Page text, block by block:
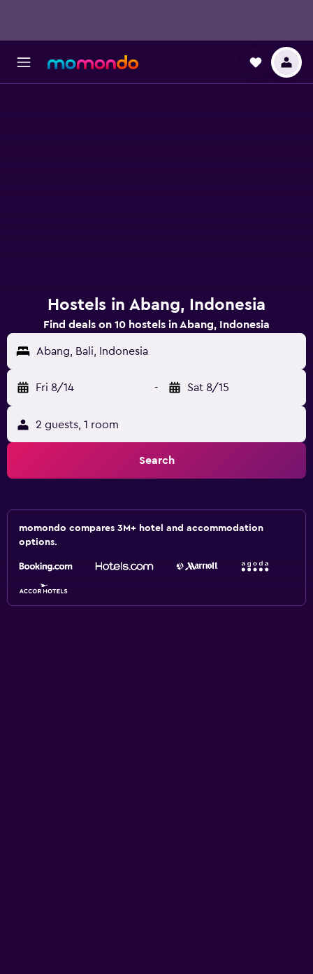
Hostels in Abang, Indonesia
Find deals on 10 hostels in Abang, Indonesia
Abang, Bali, Indonesia
Fri 8/14 - Sat 8/15
2 guests, 1 room
Search
momondo compares 3M+ hotel and accommodation
options.